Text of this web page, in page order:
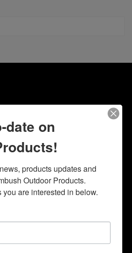
experience by building the highest
date on
products updates and
Outdoor Products.
are interested in below.